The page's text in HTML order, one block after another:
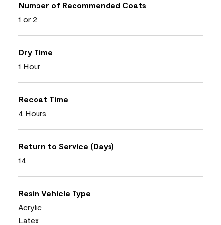
Number of Recommended Coats
1 or 2
Dry Time
1 Hour
Recoat Time
4 Hours
Return to Service (Days)
14
Resin Vehicle Type
Acrylic
Latex